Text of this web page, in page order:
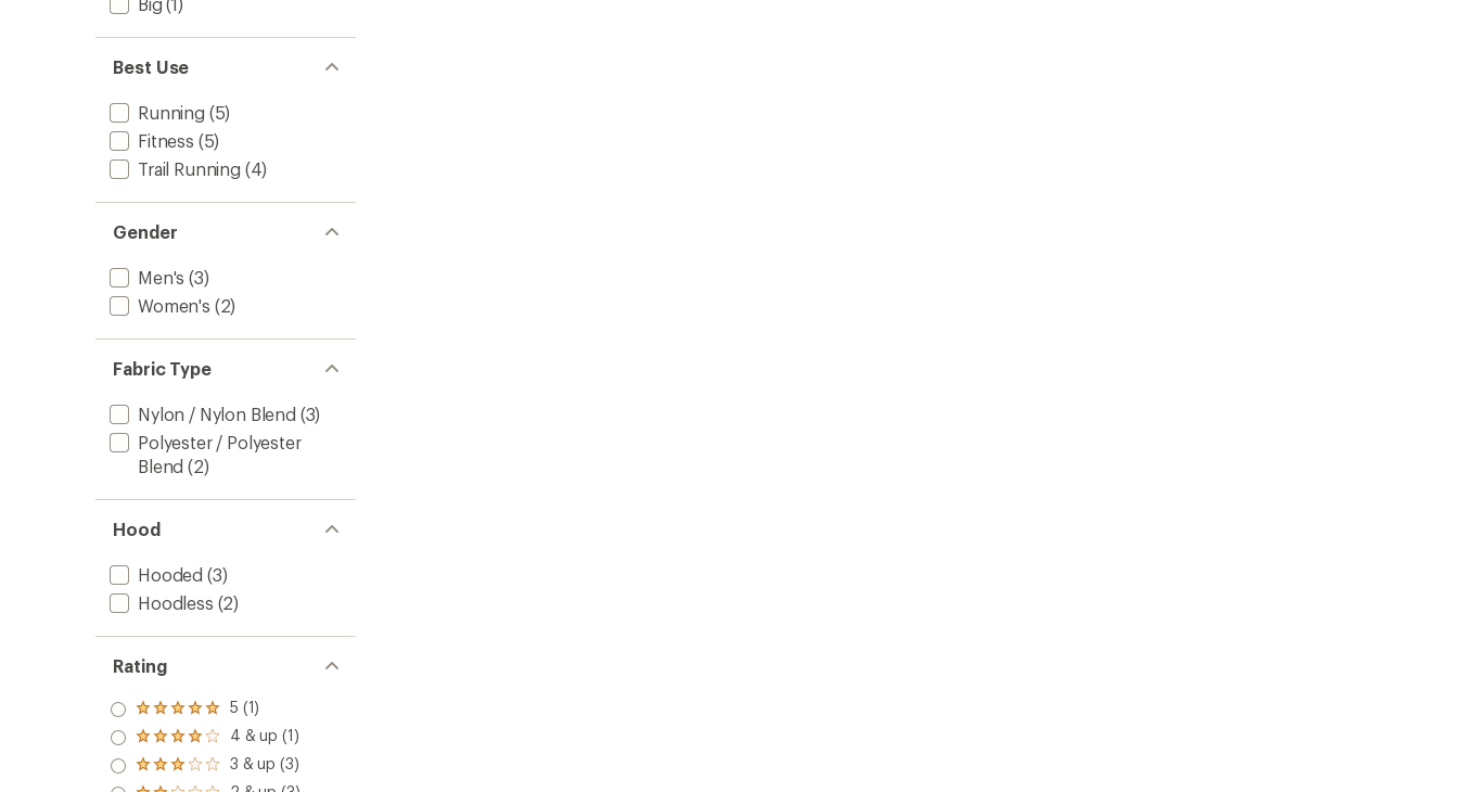
Best Use
Running (5)
Fitness (5)
Trail Running (4)
Gender
Men's (3)
Women's (2)
Fabric Type
Nylon / Nylon Blend (3)
Polyester / Polyester
Blend (2)
Hood
Hooded (3)
Hoodless (2)
Rating
Rated
5.0
out
of 5
stars
5 (1)
Rated
4.0
out
4 & up (1)
Rated
3.0
3 & up (3)